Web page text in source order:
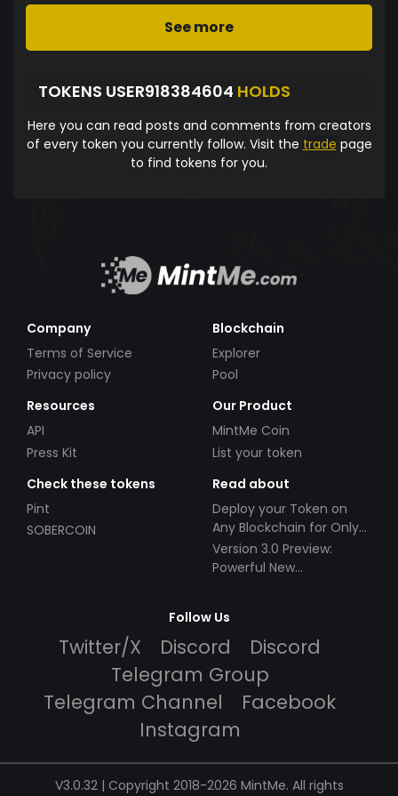
See more
TOKENS USER918384604 HOLDS
Here you can read posts and comments from creators
of every token you currently follow. Visit the trade page
to find tokens for you.
Company
Terms of Service
Privacy policy
Blockchain
Explorer
Pool
Resources
API
Press Kit
Our Product
MintMe Coin
List your token
Check these tokens
Pint
SOBERCOIN
Read about
Deploy your Token on
Any Blockchain for Only
$49!
Version 3.0 Preview:
Powerful New
Follow Us
Twitter/X Discord
Discord
Telegram Group
Telegram Channel
Facebook
Instagram
V3.0.32 | Copyright 2018-2026 MintMe. All rights